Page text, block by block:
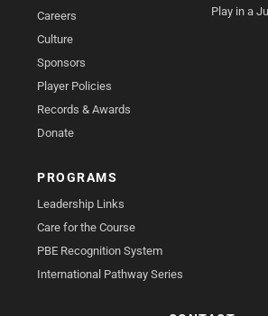
Careers
Culture
Sponsors
Player Policies
Records & Awards
Donate
Play in a
PROGRAMS
Leadership Links
Care for the Course
PBE Recognition System
International Pathway Series